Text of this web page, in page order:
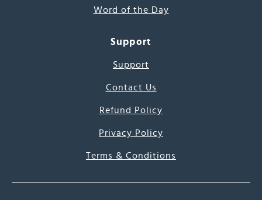
Word of the Day
Support
Support
Contact Us
Refund Policy
Privacy Policy
Terms & Conditions